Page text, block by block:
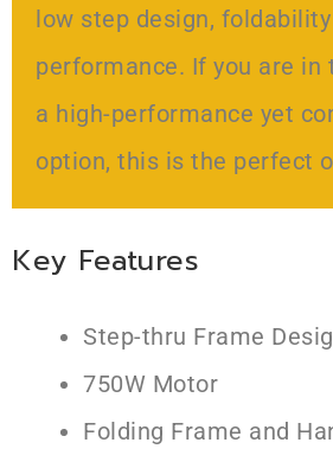
low step design,
performance. If you are in
a high-performance yet
option, this is the perfect
Key Features
Step-thru Frame
750W Motor
Folding Frame and